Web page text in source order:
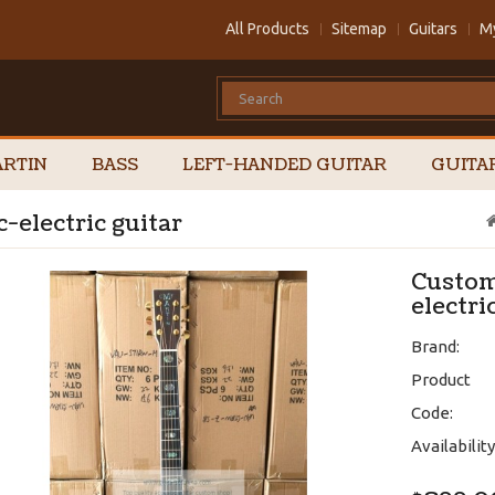
All Products Sitemap Guitars
BASS LEFT-HANDED GUITAR
electric guitar
Brand:
Product
Code: